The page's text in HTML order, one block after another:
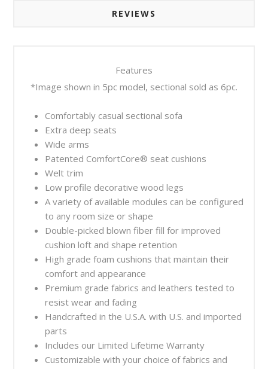
REVIEWS
Features
*Image shown in 5pc model, sectional sold as 6pc.
Comfortably casual sectional sofa
Extra deep seats
Wide arms
Patented ComfortCore® seat cushions
Welt trim
Low profile decorative wood legs
A variety of available modules can be configured
to any room size or shape
Double-picked blown fiber fill for improved
cushion loft and shape retention
High grade foam cushions that maintain their
comfort and appearance
Premium grade fabrics and leathers tested to
resist wear and fading
Handcrafted in the U.S.A. with U.S. and imported
parts
Includes our Limited Lifetime Warranty
Customizable with your choice of fabrics and